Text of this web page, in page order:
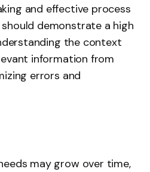
and effective process
demonstrate a high
the context
information from
errors and
may grow over time,